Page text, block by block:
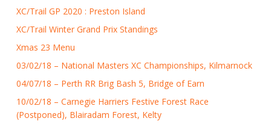
XC/Trail GP 2020 : Preston Island
XC/Trail Winter Grand Prix Standings
Xmas 23 Menu
03/02/18 – National Masters XC Championships, Kilmarnock
04/07/18 – Perth RR Brig Bash 5, Bridge of Earn
10/02/18 – Carnegie Harriers Festive Forest Race
(Postponed), Blairadam Forest, Kelty